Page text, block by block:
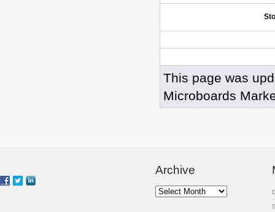
This page was
Microboards
Archive
Archive